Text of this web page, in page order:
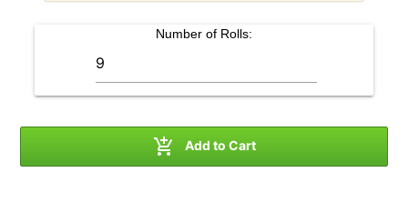
Number of Rolls:
 Add to Cart